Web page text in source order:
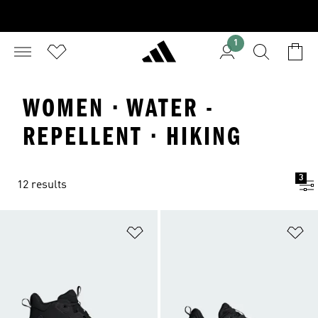
1
WOMEN · WATER -
REPELLENT · HIKING
12 results
3